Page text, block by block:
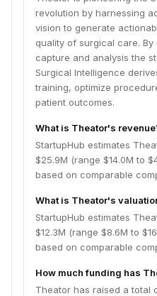
revolution by harnessing
vision to generate
quality of surgical care. By
capture and analysis the
Surgical Intelligence
training, optimize
patient outcomes.
What is Theator's
StartupHub estimates
$25.9M (range $14.0M to
based on comparable
What is Theator's
StartupHub estimates
$12.3M (range $8.6M to
based on comparable
How much funding has
Theator has raised a total